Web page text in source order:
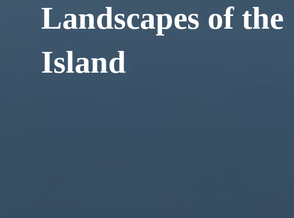
Landscapes of the
Island